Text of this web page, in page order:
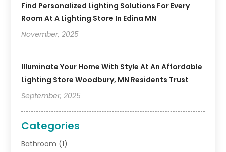
Find Personalized Lighting Solutions For Every
Room At A Lighting Store In Edina MN
November, 2025
Illuminate Your Home With Style At An Affordable
Lighting Store Woodbury, MN Residents Trust
September, 2025
Categories
Bathroom (1)